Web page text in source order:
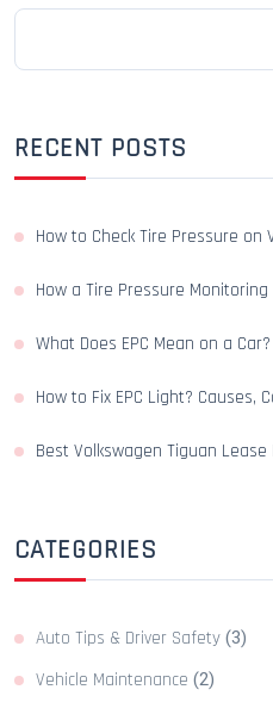
RECENT POSTS
How to Check Tire Pressure on
How a Tire Pressure
What Does EPC Mean on a
How to Fix EPC Light? Causes,
Best Volkswagen Tiguan
CATEGORIES
Auto Tips & Driver Safety (3)
Vehicle Maintenance (2)